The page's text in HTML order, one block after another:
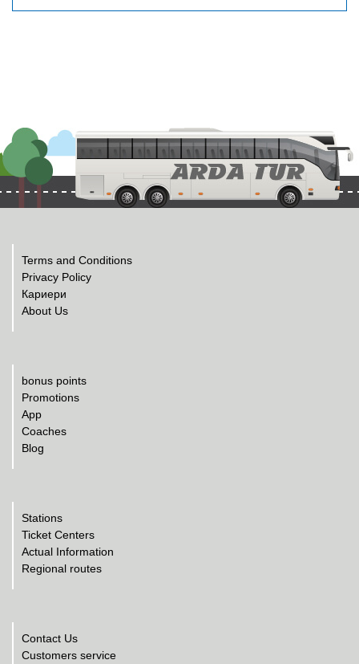
Terms and Conditions
Privacy Policy
Кариери
About Us
bonus points
Promotions
App
Coaches
Blog
Stations
Ticket Centers
Actual Information
Regional routes
Contact Us
Customers service